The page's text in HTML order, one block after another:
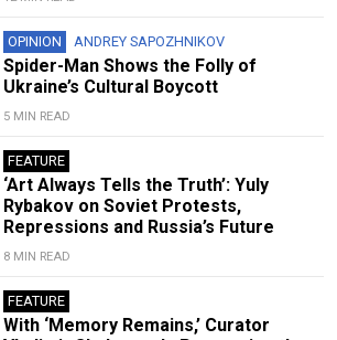
OPINION ANDREY SAPOZHNIKOV
Spider-Man Shows the Folly of
Ukraine’s Cultural Boycott
5 MIN READ
FEATURE
‘Art Always Tells the Truth’: Yuly
Rybakov on Soviet Protests,
Repressions and Russia’s Future
8 MIN READ
FEATURE
With ‘Memory Remains,’ Curator